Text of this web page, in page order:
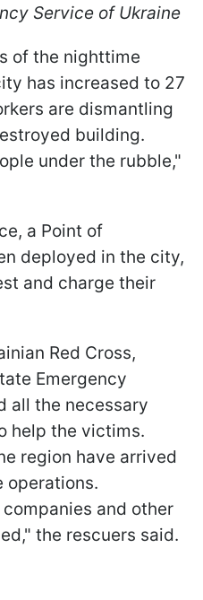
Service of Ukraine
of the nighttime
has increased to 27
are dismantling
building.
under the rubble,"
a Point of
deployed in the city,
and charge their
Red Cross,
Emergency
all the necessary
help the victims.
region have arrived
operations.
and other
the rescuers said.